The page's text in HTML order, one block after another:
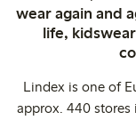
wear again and
life,
Lindex is one of
approx. 440 stores